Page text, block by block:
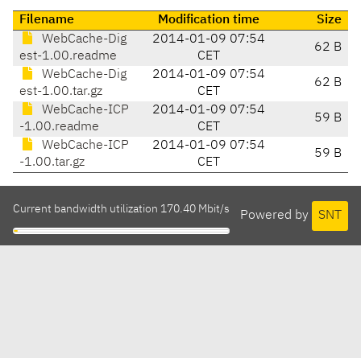
Filename Modification time
Size
WebCache-Dig
est-1.00.readme
2014-01-09 07:54
CET
62 B
WebCache-Dig
est-1.00.tar.gz
2014-01-09 07:54
CET
62 B
WebCache-ICP
-1.00.readme
2014-01-09 07:54
CET
59 B
WebCache-ICP
-1.00.tar.gz
2014-01-09 07:54
CET
59 B
Powered by SNT
Current bandwidth utilization 170.40 Mbit/s